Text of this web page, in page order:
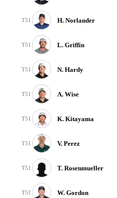
T51 H. Norlander
T51 L. Griffin
T51 N. Hardy
T51 A. Wise
T51 K. Kitayama
T51 V. Perez
T51 T. Rosenmueller
T51 W. Gordon